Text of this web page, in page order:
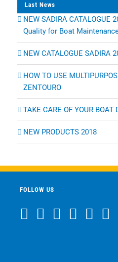
Last News
NEW SADIRA CATALOGUE
Quality for Boat
NEW CATALOGUE SADIRA
HOW TO USE
ZENTOURO
TAKE CARE OF YOUR BOAT
NEW PRODUCTS 2018
FOLLOW US